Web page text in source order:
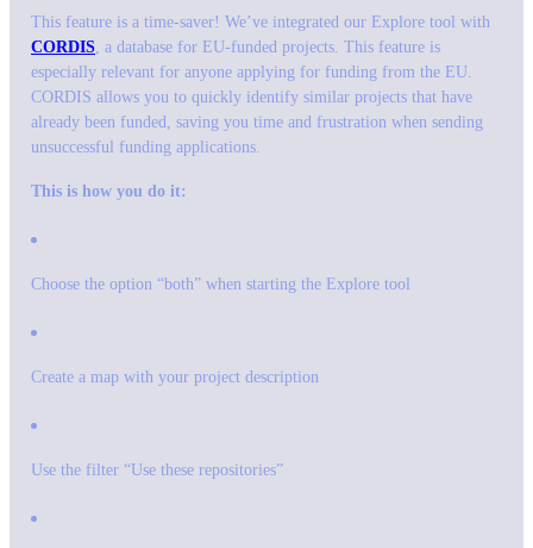
This feature is a time-saver! We’ve integrated our Explore tool with
CORDIS , a database for EU-funded projects. This feature is
especially relevant for anyone applying for funding from the EU.
CORDIS allows you to quickly identify similar projects that have
already been funded, saving you time and frustration when sending
unsuccessful funding applications.
This is how you do it:
Choose the option “both” when starting the Explore tool
Create a map with your project description
Use the filter “Use these repositories”